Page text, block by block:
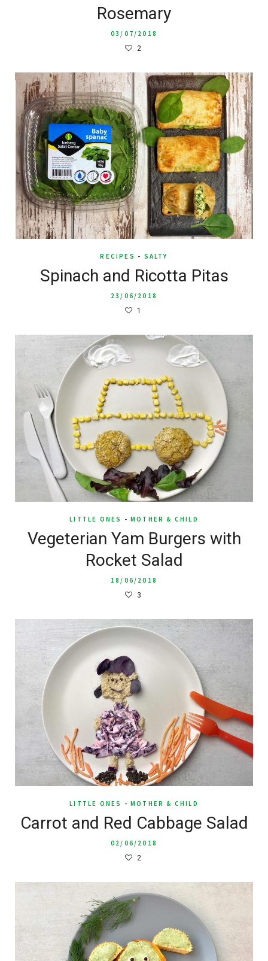
Rosemary
03/07/2018
2
RECIPES - SALTY
Spinach and Ricotta Pitas
23/06/2018
1
LITTLE ONES - MOTHER & CHILD
Vegeterian Yam Burgers with
Rocket Salad
18/06/2018
3
LITTLE ONES - MOTHER & CHILD
Carrot and Red Cabbage Salad
02/06/2018
2